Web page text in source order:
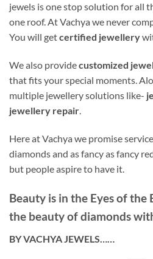
jewels is one stop solution for all
one roof. At Vachya we never
You will getcertified jewellery
We also providecustomized
that fits your special moments.
multiple jewellery solutions like-
jewellery repair.
Here at Vachya we promise
diamonds and as fancy as fancy
but people aspire to have it.
Beauty is in the Eyes of
the beauty of diamonds
BY VACHYA JEWELS……